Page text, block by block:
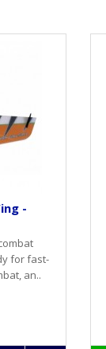
-
for fast-
an..